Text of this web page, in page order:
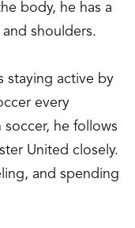
body, he has a
shoulders.
staying active by
every
he follows
United closely.
and spending